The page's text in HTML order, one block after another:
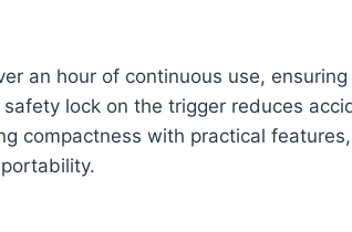
an hour of continuous use,
lock on the trigger reduces
compactness with practical